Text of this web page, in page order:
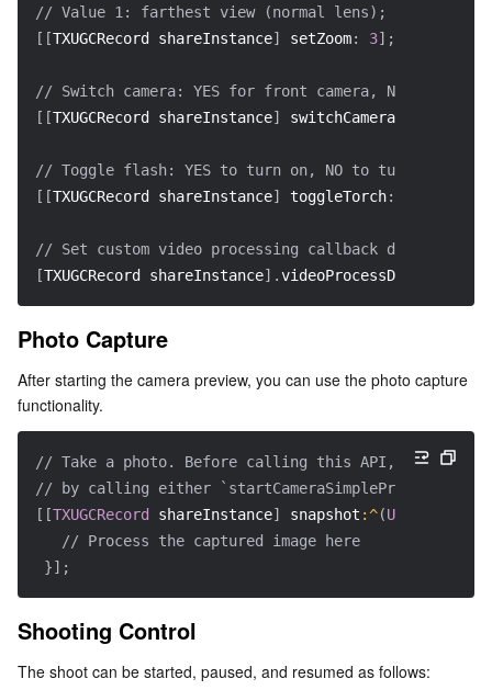
// Value 1: farthest view (normal lens); Value 5:
[ [TXUGCRecord shareInstance] setZoom: 3] ;
// Switch camera: YES for front camera, NO for
[ [TXUGCRecord shareInstance] switchCamera
// Toggle flash: YES to turn on, NO to turn off
[ [TXUGCRecord shareInstance] toggleTorch:
// Set custom video processing callback delegate
[TXUGCRecord shareInstance] .videoProcessDelegate
Photo Capture
After starting the camera preview, you can use the photo capture
functionality.
// Take a photo. Before calling this API, you must
// by calling either `startCameraSimplePreview` or
[ [TXUGCRecord shareInstance] snapshot :^(UIImage
// Process the captured image here
}] ;
Shooting Control
The shoot can be started, paused, and resumed as follows: